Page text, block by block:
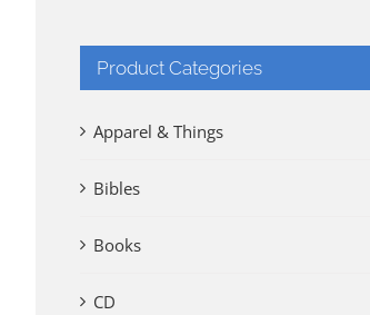
Product Categories
Apparel & Things
Bibles
Books
CD